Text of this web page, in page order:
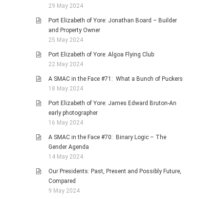
29 May 2024
Port Elizabeth of Yore: Jonathan Board – Builder
and Property Owner
25 May 2024
Port Elizabeth of Yore: Algoa Flying Club
22 May 2024
A SMAC in the Face #71: What a Bunch of Puckers
18 May 2024
Port Elizabeth of Yore: James Edward Bruton-An
early photographer
16 May 2024
A SMAC in the Face #70: Binary Logic – The
Gender Agenda
14 May 2024
Our Presidents: Past, Present and Possibly Future,
Compared
9 May 2024